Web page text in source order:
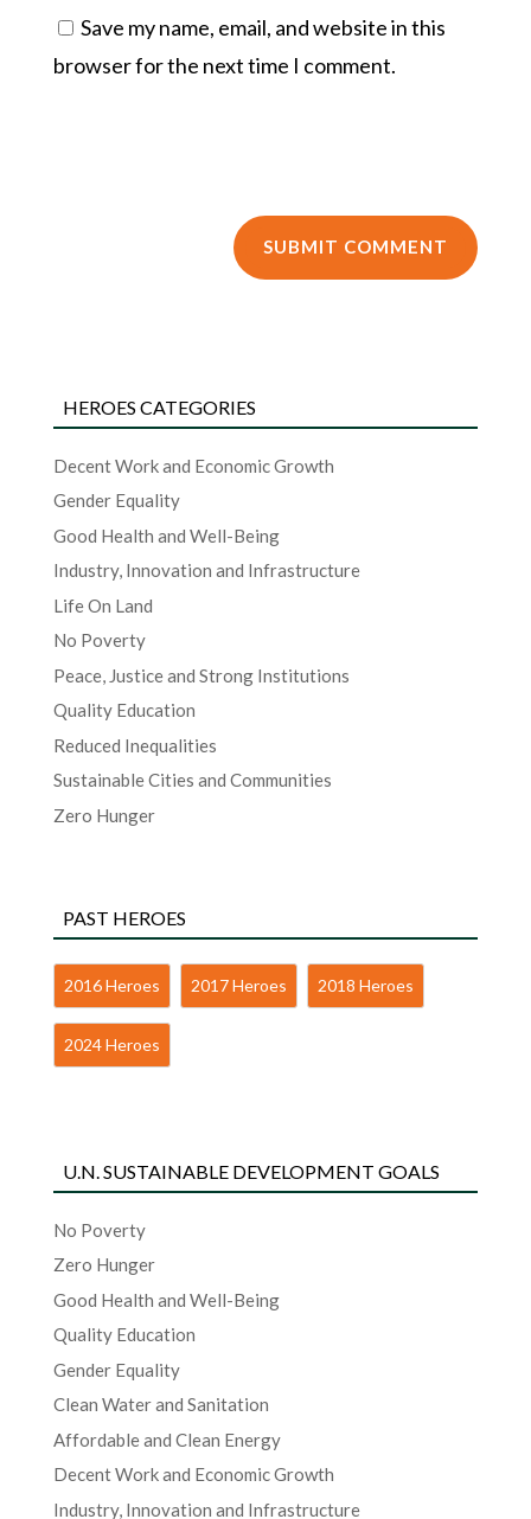
Save my name, email, and website in this
browser for the next time I comment.
HEROES CATEGORIES
Decent Work and Economic Growth
Gender Equality
Good Health and Well-Being
Industry, Innovation and Infrastructure
Life On Land
No Poverty
Peace, Justice and Strong Institutions
Quality Education
Reduced Inequalities
Sustainable Cities and Communities
Zero Hunger
PAST HEROES
2016 Heroes 2017 Heroes 2018 Heroes
2024 Heroes
U.N. SUSTAINABLE DEVELOPMENT GOALS
No Poverty
Zero Hunger
Good Health and Well-Being
Quality Education
Gender Equality
Clean Water and Sanitation
Affordable and Clean Energy
Decent Work and Economic Growth
Industry, Innovation and Infrastructure